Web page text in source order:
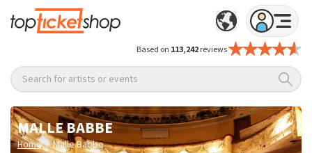
Based on 113,242reviews
Search for artists or events
MALLE BABBE
Home / Malle Babbe